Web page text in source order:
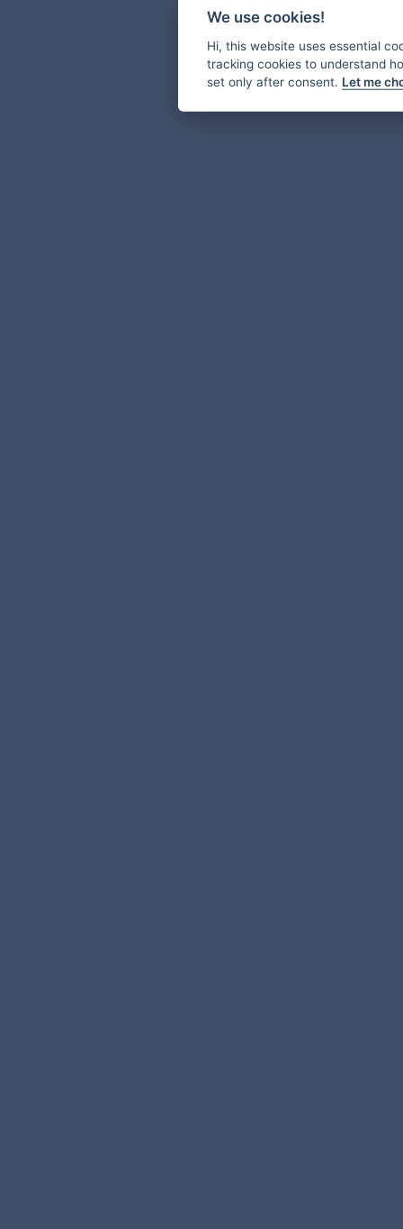
We use cookies!
Hi, this website uses essential
tracking cookies to understand
set only after consent. Let me